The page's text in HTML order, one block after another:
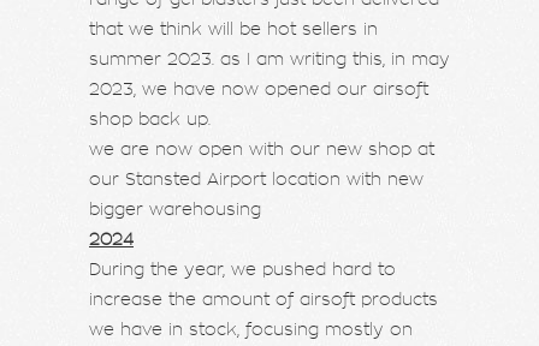
that we think will be hot sellers in
summer 2023. as I am writing this, in may
2023, we have now opened our airsoft
shop back up.
we are now open with our new shop at
our Stansted Airport location with new
bigger warehousing
2024
During the year, we pushed hard to
increase the amount of airsoft products
we have in stock, focusing mostly on